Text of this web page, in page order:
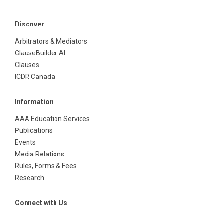
Discover
Arbitrators & Mediators
ClauseBuilder AI
Clauses
ICDR Canada
Information
AAA Education Services
Publications
Events
Media Relations
Rules, Forms & Fees
Research
Connect with Us